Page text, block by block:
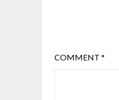
COMMENT *